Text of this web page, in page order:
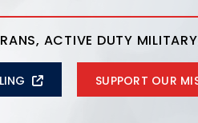
ACTIVE DUTY
SUPPORT OUR